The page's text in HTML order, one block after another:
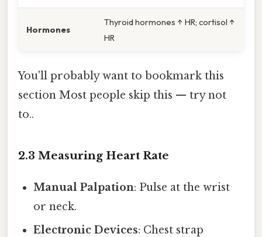
Hormones
Thyroid hormones ↑ HR; cortisol ↑
HR
You'll probably want to bookmark this
section Most people skip this — try not
to..
2.3 Measuring Heart Rate
Manual Palpation: Pulse at the wrist
or neck.
Electronic Devices: Chest strap